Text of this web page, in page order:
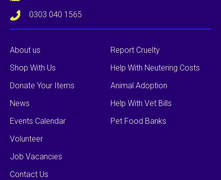
0303 040 1565
About us
Shop With Us
Donate Your Items
News
Events Calendar
Volunteer
Job Vacancies
Contact Us
Report Cruelty
Help With Neutering Costs
Animal Adoption
Help With Vet Bills
Pet Food Banks